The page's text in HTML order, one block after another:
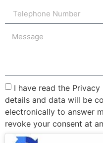
I have read the
details and data will be
electronically to answer
revoke your consent at